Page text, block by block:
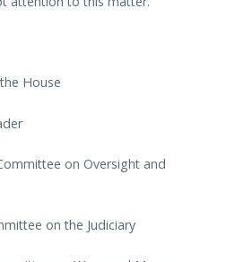
House
on Oversight and
on the Judiciary